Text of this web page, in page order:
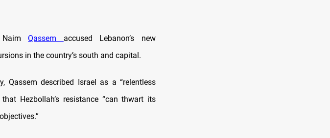
NaimQassem accused Lebanon’s new
in the country’s south and capital.
Qassem described Israel as a “relentless
Hezbollah’s resistance “can thwart its